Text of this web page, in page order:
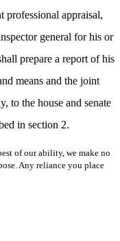
professional appraisal,
general for his or
prepare a report of his
means and the joint
to the house and senate
in section 2.
of our ability, we make no
Any reliance you place